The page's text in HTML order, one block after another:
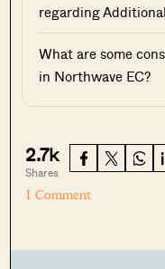
regarding
What are some
in Northwave EC?
2.7k
Shares
1 Comment